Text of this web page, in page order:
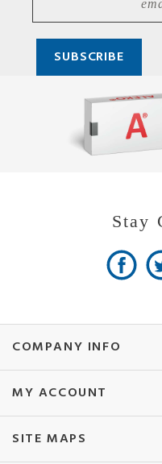
COMPANY INFO
MY ACCOUNT
SITE MAPS
CUSTOMER SERVICE